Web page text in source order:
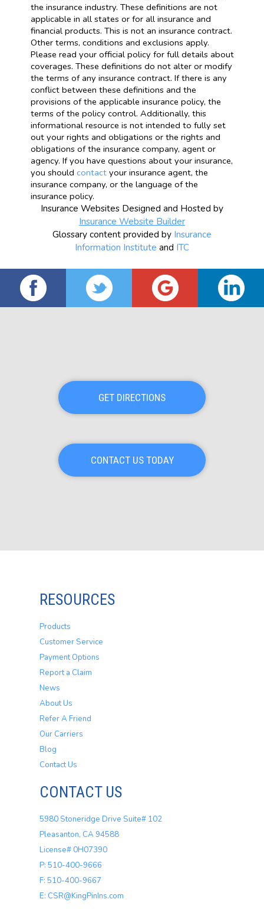
the insurance industry. These definitions are not
applicable in all states or for all insurance and
financial products. This is not an insurance contract.
Other terms, conditions and exclusions apply.
Please read your official policy for full details about
coverages. These definitions do not alter or modify
the terms of any insurance contract. If there is any
conflict between these definitions and the
provisions of the applicable insurance policy, the
terms of the policy control. Additionally, this
informational resource is not intended to fully set
out your rights and obligations or the rights and
obligations of the insurance company, agent or
agency. If you have questions about your insurance,
you should contactyour insurance agent, the
insurance company, or the language of the
insurance policy.
Insurance Websites Designed and Hosted by
Insurance Website Builder
Glossary content provided by Insurance
Information Institute and ITC
GET DIRECTIONS
CONTACT US TODAY
RESOURCES
Products
Customer Service
Payment Options
Report a Claim
News
About Us
Refer A Friend
Our Carriers
Blog
Contact Us
CONTACT US
5980 Stoneridge Drive Suite# 102
Pleasanton, CA 94588
License# 0H07390
P: 510-400-9666
F: 510-400-9667
E: CSR@KingPinIns.com